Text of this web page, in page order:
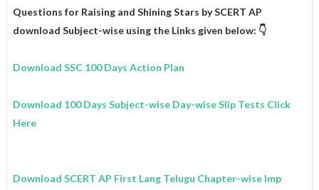
Questions for Raising and Shining Stars by SCERT AP
download Subject-wise using the Links given below: 👇
Download SSC 100 Days Action Plan
Download 100 Days Subject-wise Day-wise Slip Tests Click
Here
Download SCERT AP First Lang Telugu Chapter-wise Imp